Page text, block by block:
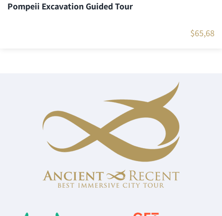
Pompeii Excavation Guided Tour
$65,68